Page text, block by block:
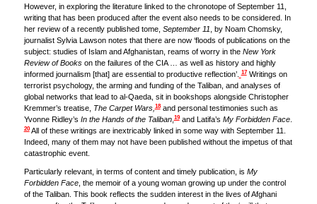
However, in exploring the literature linked to the chronotope of September 11,
writing that has been produced after the event also needs to be considered. In
her review of a recently published tome, September 11 , by Noam Chomsky,
journalist Sylvia Lawson notes that there are now ‘floods of publications on the
subject: studies of Islam and Afghanistan, reams of worry in the New York
Review of Bookson the failures of the CIA … as well as history and highly
informed journalism [that] are essential to productive reflection’.
17Writings on
terrorist psychology, the arming and funding of the Taliban, and analyses of
global networks that lead to al-Qaeda, sit in bookshops alongside Christopher
Kremmer’s treatise, The Carpet Wars,18and personal testimonies such as
Yvonne Ridley’s In the Hands of the Taliban,19and Latifa’s My Forbidden Face.
20All of these writings are inextricably linked in some way with September 11.
Indeed, many of them may not have been published without the impetus of that
catastrophic event.
Particularly relevant, in terms of content and timely publication, is My
Forbidden Face, the memoir of a young woman growing up under the control
of the Taliban. This book reflects the sudden interest in the lives of Afghani